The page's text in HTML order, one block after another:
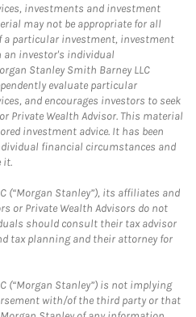
investments and investment
may not be appropriate for all
a particular investment, investment
an investor's individual
Stanley Smith Barney LLC
evaluate particular
and encourages investors to seek
Private Wealth Advisor. This material
investment advice. It has been
financial circumstances and
it.
(“Morgan Stanley”), its affiliates and
or Private Wealth Advisors do not
should consult their tax advisor
tax planning and their attorney for
(“Morgan Stanley”) is not implying
with/of the third party or that